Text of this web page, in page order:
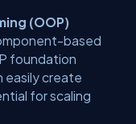
(OOP)
based
foundation
easily create
for scaling